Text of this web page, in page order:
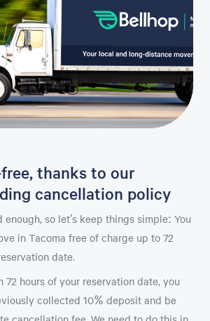
thanks to our
cancellation policy
so let’s keep things simple: You
in Tacoma free of charge up to 72
date.
72 hours of your reservation date, you
collected 10% deposit and be